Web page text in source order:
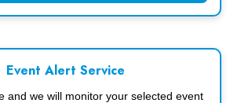
Event Alert Service
and we will monitor your selected event